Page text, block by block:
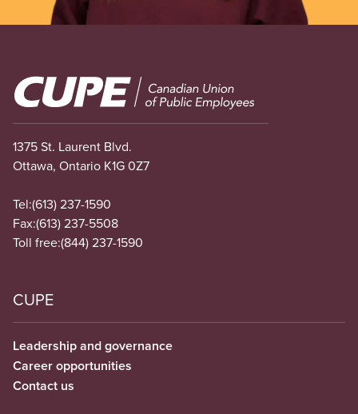
Image
1375 St. Laurent Blvd.
Ottawa, Ontario K1G 0Z7
Tel:(613) 237-1590
Fax:(613) 237-5508
Toll free:(844) 237-1590
CUPE
Leadership and governance
Career opportunities
Contact us